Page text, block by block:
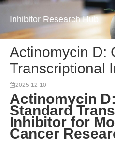
Inhibitor Research Hub
Actinomycin D:
Transcriptional
2025-12-10
Actinomycin
Standard
Inhibitor for
Cancer